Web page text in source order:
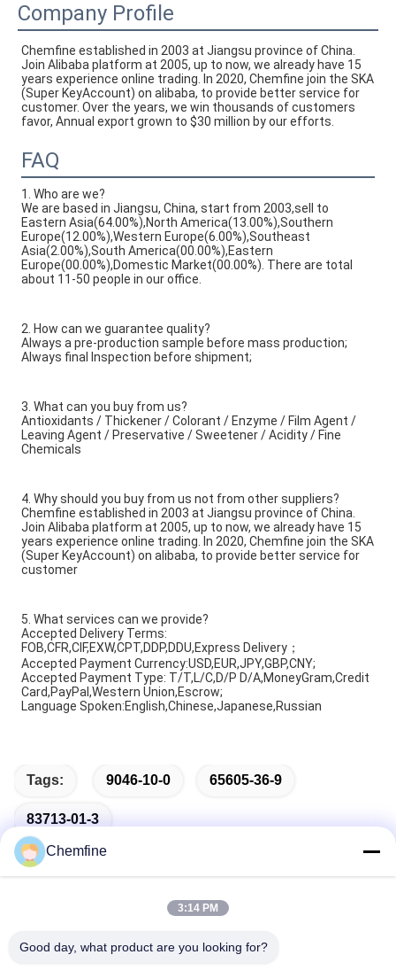
Company Profile
Chemfine established in 2003 at Jiangsu province of China.
Join Alibaba platform at 2005, up to now, we already have 15
years experience online trading. In 2020, Chemfine join the SKA
(Super KeyAccount) on alibaba, to provide better service for
customer. Over the years, we win thousands of customers
favor, Annual export grown to $30 million by our efforts.
FAQ
1. Who are we?
We are based in Jiangsu, China, start from 2003,sell to
Eastern Asia(64.00%),North America(13.00%),Southern
Europe(12.00%),Western Europe(6.00%),Southeast
Asia(2.00%),South America(00.00%),Eastern
Europe(00.00%),Domestic Market(00.00%). There are total
about 11-50 people in our office.
2. How can we guarantee quality?
Always a pre-production sample before mass production;
Always final Inspection before shipment;
3. What can you buy from us?
Antioxidants / Thickener / Colorant / Enzyme / Film Agent /
Leaving Agent / Preservative / Sweetener / Acidity / Fine
Chemicals
4. Why should you buy from us not from other suppliers?
Chemfine established in 2003 at Jiangsu province of China.
Join Alibaba platform at 2005, up to now, we already have 15
years experience online trading. In 2020, Chemfine join the SKA
(Super KeyAccount) on alibaba, to provide better service for
customer
5. What services can we provide?
Accepted Delivery Terms:
FOB,CFR,CIF,EXW,CPT,DDP,DDU,Express Delivery；
Accepted Payment Currency:USD,EUR,JPY,GBP,CNY;
Accepted Payment Type: T/T,L/C,D/P D/A,MoneyGram,Credit
Card,PayPal,Western Union,Escrow;
Language Spoken:English,Chinese,Japanese,Russian
Tags: 9046-10-0 65605-36-9
83713-01-3
Chemfine
3:14 PM
Good day, what product are you looking for?